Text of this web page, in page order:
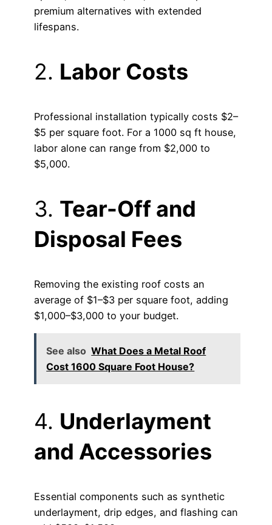
premium alternatives with extended
lifespans.
2. Labor Costs
Professional installation typically costs $2–
$5 per square foot. For a 1000 sq ft house,
labor alone can range from $2,000 to
$5,000.
3. Tear-Off and
Disposal Fees
Removing the existing roof costs an
average of $1–$3 per square foot, adding
$1,000–$3,000 to your budget.
See also What Does a Metal Roof
Cost 1600 Square Foot House?
4. Underlayment
and Accessories
Essential components such as synthetic
underlayment, drip edges, and flashing can